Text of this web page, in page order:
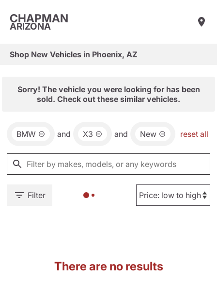
CHAPMAN
ARIZONA
Shop New Vehicles in Phoenix, AZ
Sorry! The vehicle you were looking for has been
sold. Check out these similar vehicles.
BMW and X3 and New reset all
Filter
There are no results